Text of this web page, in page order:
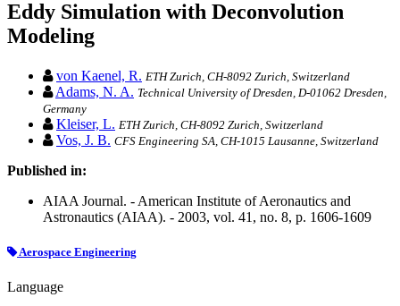
Eddy Simulation with Deconvolution
Modeling
von Kaenel, R. ETH Zurich, CH-8092 Zurich, Switzerland
Adams, N. A. Technical University of Dresden, D-01062 Dresden,
Germany
Kleiser, L. ETH Zurich, CH-8092 Zurich, Switzerland
Vos, J. B. CFS Engineering SA, CH-1015 Lausanne, Switzerland
Published in:
AIAA Journal. - American Institute of Aeronautics and
Astronautics (AIAA). - 2003, vol. 41, no. 8, p. 1606-1609
Aerospace Engineering
Language